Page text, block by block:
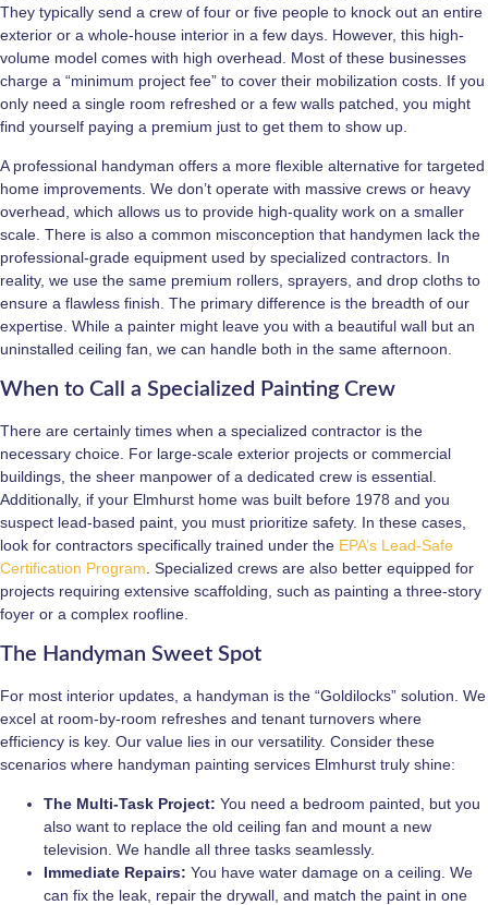
They typically send a crew of four or five people to knock out an entire
exterior or a whole-house interior in a few days. However, this high-
volume model comes with high overhead. Most of these businesses
charge a “minimum project fee” to cover their mobilization costs. If you
only need a single room refreshed or a few walls patched, you might
find yourself paying a premium just to get them to show up.
A professional handyman offers a more flexible alternative for targeted
home improvements. We don’t operate with massive crews or heavy
overhead, which allows us to provide high-quality work on a smaller
scale. There is also a common misconception that handymen lack the
professional-grade equipment used by specialized contractors. In
reality, we use the same premium rollers, sprayers, and drop cloths to
ensure a flawless finish. The primary difference is the breadth of our
expertise. While a painter might leave you with a beautiful wall but an
uninstalled ceiling fan, we can handle both in the same afternoon.
When to Call a Specialized Painting Crew
There are certainly times when a specialized contractor is the
necessary choice. For large-scale exterior projects or commercial
buildings, the sheer manpower of a dedicated crew is essential.
Additionally, if your Elmhurst home was built before 1978 and you
suspect lead-based paint, you must prioritize safety. In these cases,
look for contractors specifically trained under the EPA’s Lead-Safe
Certification Program . Specialized crews are also better equipped for
projects requiring extensive scaffolding, such as painting a three-story
foyer or a complex roofline.
The Handyman Sweet Spot
For most interior updates, a handyman is the “Goldilocks” solution. We
excel at room-by-room refreshes and tenant turnovers where
efficiency is key. Our value lies in our versatility. Consider these
scenarios where handyman painting services Elmhurst truly shine:
The Multi-Task Project: You need a bedroom painted, but you
also want to replace the old ceiling fan and mount a new
television. We handle all three tasks seamlessly.
Immediate Repairs: You have water damage on a ceiling. We
can fix the leak, repair the drywall, and match the paint in one